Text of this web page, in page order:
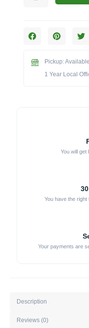
King
Deluxe
Steel
Rotisserie
Pickup:
1 Year Local
You will get
You have the right
Your payments are
Description
Reviews (0)